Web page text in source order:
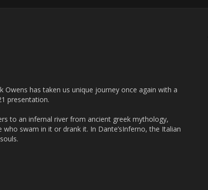
has taken us unique journey once again with a
presentation.
to an infernal river from ancient greek mythology,
swam in it or drank it. In Dante’sInferno, the Italian